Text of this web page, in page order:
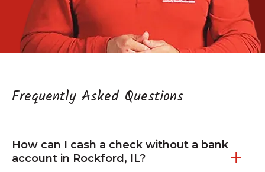
Frequently Asked Questions
How can I cash a check without a bank
account in Rockford, IL?